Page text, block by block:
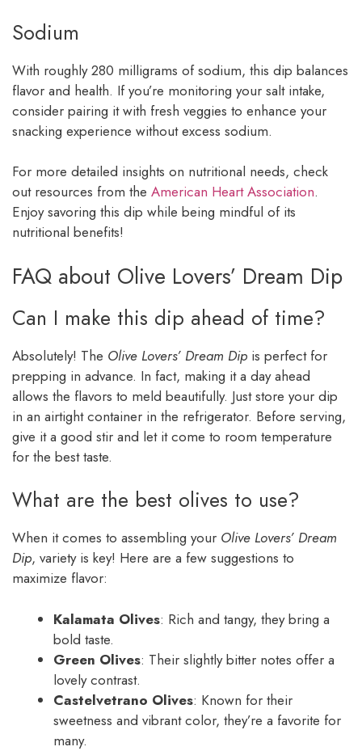
Sodium
With roughly 280 milligrams of sodium, this dip balances
flavor and health. If you’re monitoring your salt intake,
consider pairing it with fresh veggies to enhance your
snacking experience without excess sodium.
For more detailed insights on nutritional needs, check
out resources from the American Heart Association.
Enjoy savoring this dip while being mindful of its
nutritional benefits!
FAQ about Olive Lovers’ Dream Dip
Can I make this dip ahead of time?
Absolutely! The Olive Lovers’ Dream Dip is perfect for
prepping in advance. In fact, making it a day ahead
allows the flavors to meld beautifully. Just store your dip
in an airtight container in the refrigerator. Before serving,
give it a good stir and let it come to room temperature
for the best taste.
What are the best olives to use?
When it comes to assembling your Olive Lovers’ Dream
Dip, variety is key! Here are a few suggestions to
maximize flavor:
Kalamata Olives: Rich and tangy, they bring a
bold taste.
Green Olives: Their slightly bitter notes offer a
lovely contrast.
Castelvetrano Olives: Known for their
sweetness and vibrant color, they’re a favorite for
many.